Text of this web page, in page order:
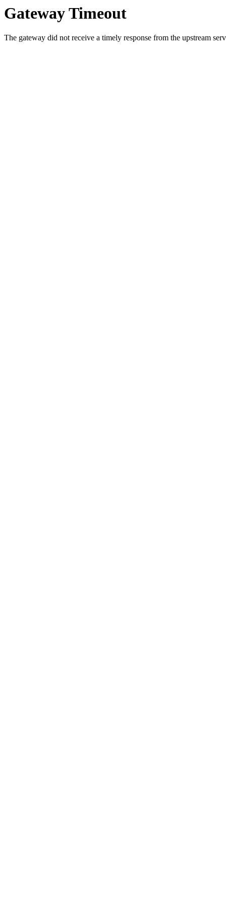
Gateway Timeout
The gateway did not receive a timely response from the upstream